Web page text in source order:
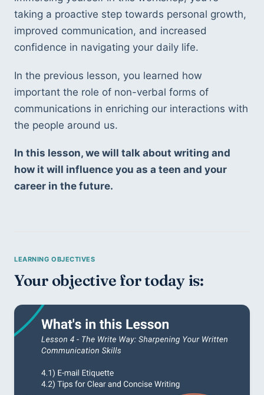
taking a proactive step towards personal growth,
improved communication, and increased
confidence in navigating your daily life.
In the previous lesson, you learned how
important the role of non-verbal forms of
communications in enriching our interactions with
the people around us.
In this lesson, we will talk about writing and
how it will influence you as a teen and your
career in the future.
Your objective for today is: